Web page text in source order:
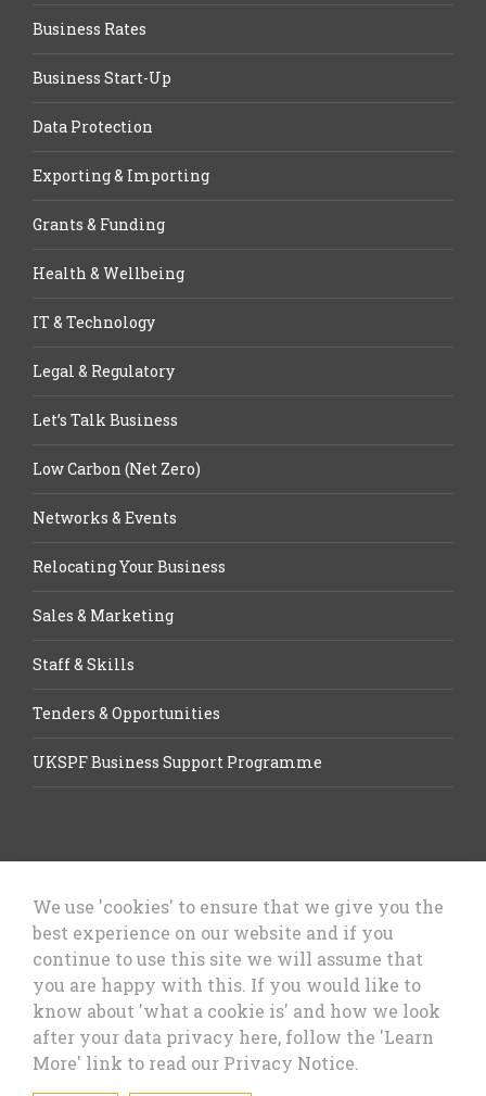
Business Rates
Business Start-Up
Data Protection
Exporting & Importing
Grants & Funding
Health & Wellbeing
IT & Technology
Legal & Regulatory
Let’s Talk Business
Low Carbon (Net Zero)
Networks & Events
Relocating Your Business
Sales & Marketing
Staff & Skills
Tenders & Opportunities
UKSPF Business Support Programme
Let’s Talk Business, Business
Council
We use 'cookies' to ensure that we give you the
best experience on our website and if you
continue to use this site we will assume that
you are happy with this. If you would like to
know about 'what a cookie is' and how we look
after your data privacy here, follow the 'Learn
More' link to read our Privacy Notice.